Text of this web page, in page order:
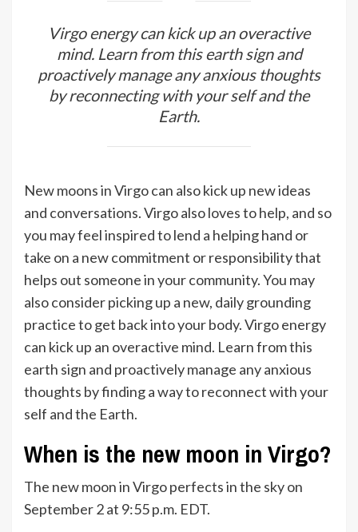
Virgo energy can kick up an overactive
mind. Learn from this earth sign and
proactively manage any anxious thoughts
by reconnecting with your self and the
Earth.
New moons in Virgo can also kick up new ideas
and conversations. Virgo also loves to help, and so
you may feel inspired to lend a helping hand or
take on a new commitment or responsibility that
helps out someone in your community. You may
also consider picking up a new, daily grounding
practice to get back into your body. Virgo energy
can kick up an overactive mind. Learn from this
earth sign and proactively manage any anxious
thoughts by finding a way to reconnect with your
self and the Earth.
When is the new moon in Virgo?
The new moon in Virgo perfects in the sky on
September 2 at 9:55 p.m. EDT.